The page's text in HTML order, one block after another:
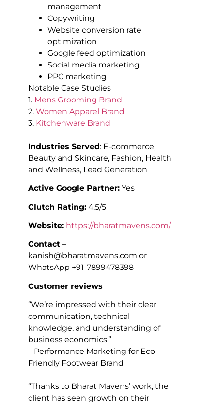
management
Copywriting
Website conversion rate
optimization
Google feed optimization
Social media marketing
PPC marketing
Notable Case Studies
1. Mens Grooming Brand
2. Women Apparel Brand
3. Kitchenware Brand
Industries Served: E-commerce,
Beauty and Skincare, Fashion, Health
and Wellness, Lead Generation
Active Google Partner: Yes
Clutch Rating: 4.5/5
Website: https://bharatmavens.com/
Contact –
kanish@bharatmavens.com or
WhatsApp +91-7899478398
Customer reviews
“We’re impressed with their clear
communication, technical
knowledge, and understanding of
business economics.”
– Performance Marketing for Eco-
Friendly Footwear Brand
“Thanks to Bharat Mavens’ work, the
client has seen growth on their